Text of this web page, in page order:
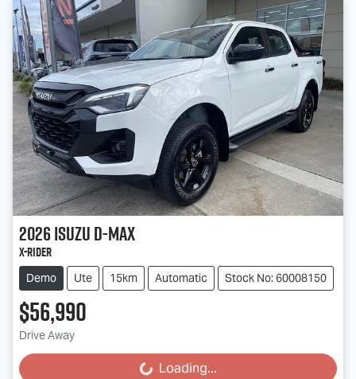
2026IsuzuD-MAX
X-RIDER
Demo Ute 15km Automatic Stock No: 60008150
$56,990
Drive Away
Loading...